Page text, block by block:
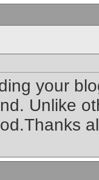
your
Unlike